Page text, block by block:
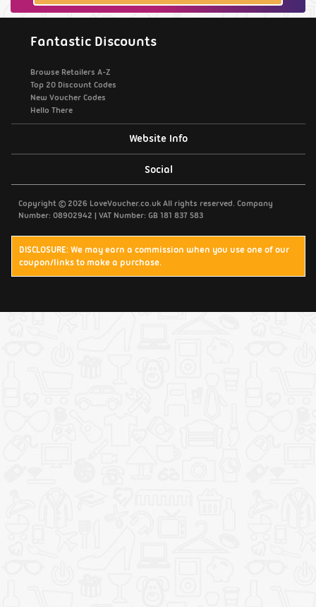
Fantastic Discounts
Browse Retailers A-Z
Top 20 Discount Codes
New Voucher Codes
Hello There
Website Info
Support / Contact Us
Privacy Policy
Cookies
Terms & Conditions
Social
Copyright © 2026 LoveVoucher.co.uk All rights reserved. Company
Number: 08902942 | VAT Number: GB 181 837 583
DISCLOSURE: We may earn a commission when you use one of our
coupon/links to make a purchase.